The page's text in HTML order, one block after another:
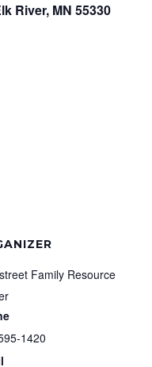
River, MN 55330
Family Resource
1420